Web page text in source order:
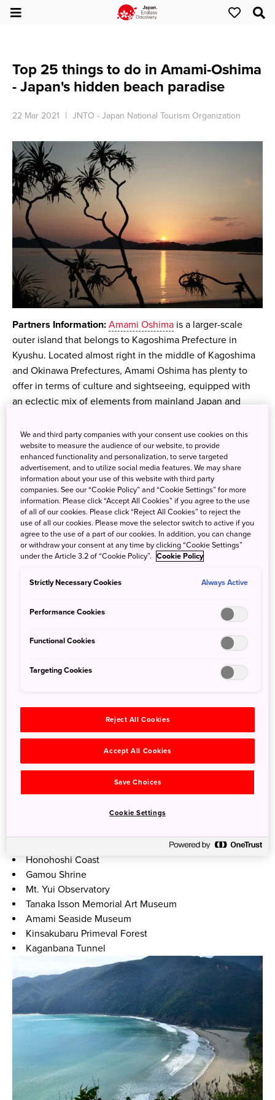
Top 25 things to do in Amami-Oshima
- Japan's hidden beach paradise
22 Mar 2021 JNTO - Japan National Tourism Organization
Partners Information: Amami Oshima is a larger-scale
outer island that belongs to Kagoshima Prefecture in
Kyushu. Located almost right in the middle of Kagoshima
and Okinawa Prefectures, Amami Oshima has plenty to
offer in terms of culture and sightseeing, equipped with
an eclectic mix of elements from mainland Japan and
Amami Oshima, is home to stunning scenery and natural
beauty that can hardly be found in other parts of the
country. Here you can find crystal-clear water, coral reefs,
lush nature, and species native to the island. For those
looking for an adventure and to explore an unknown,
underrated part of Japan, look no further than Amami
Oshima!
Tsunagu Japan introduces 25 of the best things to do in
Amami Oshima including what to see, eat, and do.
What to See in Amami Oshima
Kuroshio no Mori Mangrove Park
Honohoshi Coast
Gamou Shrine
Mt. Yui Observatory
Tanaka Isson Memorial Art Museum
Amami Seaside Museum
Kinsakubaru Primeval Forest
Kaganbana Tunnel
We and third party companies with your consent use cookies on this
website to measure the audience of our website, to provide
enhanced functionality and personalization, to serve targeted
advertisement, and to utilize social media features. We may share
information about your use of this website with third party
companies. See our “Cookie Policy” and “Cookie Settings” for more
information. Please click “Accept All Cookies” if you agree to the use
of all of our cookies. Please click “Reject All Cookies” to reject the
use of all our cookies. Please move the selector switch to active if you
agree to the use of a part of our cookies. In addition, you can change
or withdraw your consent at any time by clicking “Cookie Settings”
under the Article 3.2 of “Cookie Policy”. Cookie Policy
Strictly Necessary Cookies Always Active
Performance Cookies
Functional Cookies
Targeting Cookies
Reject All Cookies
Accept All Cookies
Save Choices
Cookie Settings